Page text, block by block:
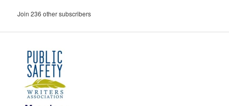
Join 236 other subscribers